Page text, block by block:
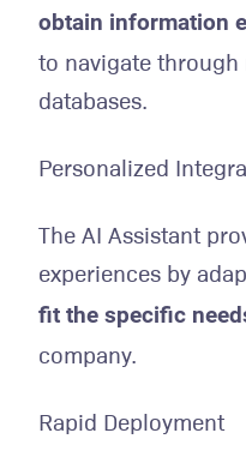
obtain information
to navigate
databases.
Personalized
The AI Assistant
experiences by
fit the specific
company.
Rapid Deployment